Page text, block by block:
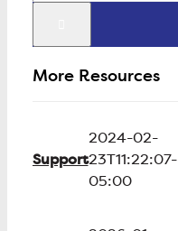
More Resources
Support
2024-02-
23T11:22:07-
05:00